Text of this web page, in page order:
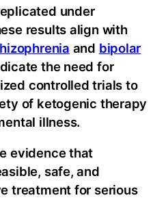
under
results align with
and bipolar
the need for
controlled trials to
of ketogenic therapy
illness.
evidence that
safe, and
treatment for serious